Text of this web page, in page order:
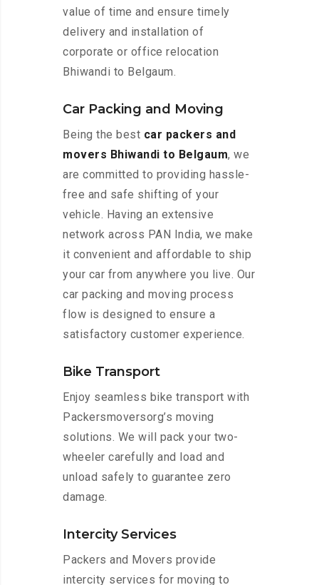
value of time and ensure timely
delivery and installation of
corporate or office relocation
Bhiwandi to Belgaum.
Car Packing and Moving
Being the best car packers and
movers Bhiwandi to Belgaum, we
are committed to providing hassle-
free and safe shifting of your
vehicle. Having an extensive
network across PAN India, we make
it convenient and affordable to ship
your car from anywhere you live. Our
car packing and moving process
flow is designed to ensure a
satisfactory customer experience.
Bike Transport
Enjoy seamless bike transport with
Packersmoversorg’s moving
solutions. We will pack your two-
wheeler carefully and load and
unload safely to guarantee zero
damage.
Intercity Services
Packers and Movers provide
intercity services for moving to